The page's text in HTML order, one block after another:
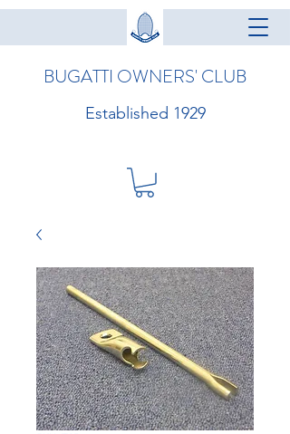
BUGATTI OWNERS' CLUB
Established 1929